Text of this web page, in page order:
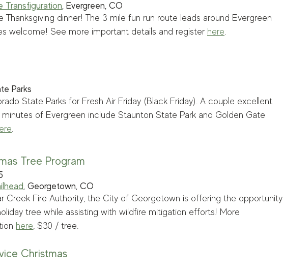
Transfiguration, Evergreen, CO
dinner! The 3 mile fun run route leads around Evergreen
welcome! See more important details and register here.
Parks
State Parks for Fresh Air Friday (Black Friday). A couple excellent
of Evergreen include Staunton State Park and Golden Gate
.
Tree Program
, Georgetown, CO
Creek Fire Authority, the City of Georgetown is offering the opportunity
tree while assisting with wildfire mitigation efforts! More
here, $30 / tree.
Christmas